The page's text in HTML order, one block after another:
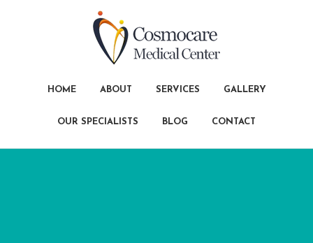
HOME ABOUT SERVICES GALLERY
OUR SPECIALISTS BLOG CONTACT